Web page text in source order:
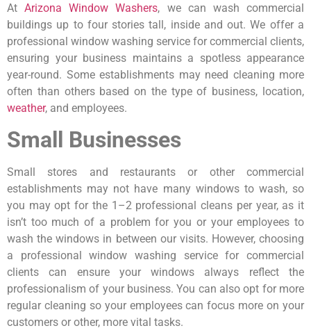
AtArizona Window Washers, we can wash commercial
buildings up to four stories tall, inside and out. We offer a
professional window washing service for commercial clients,
ensuring your business maintains a spotless appearance
year-round. Some establishments may need cleaning more
often than others based on the type of business, location,
weather, and employees.
Small Businesses
Small stores and restaurants or other commercial
establishments may not have many windows to wash, so
you may opt for the 1–2 professional cleans per year, as it
isn’t too much of a problem for you or your employees to
wash the windows in between our visits. However, choosing
a professional window washing service for commercial
clients can ensure your windows always reflect the
professionalism of your business. You can also opt for more
regular cleaning so your employees can focus more on your
customers or other, more vital tasks.